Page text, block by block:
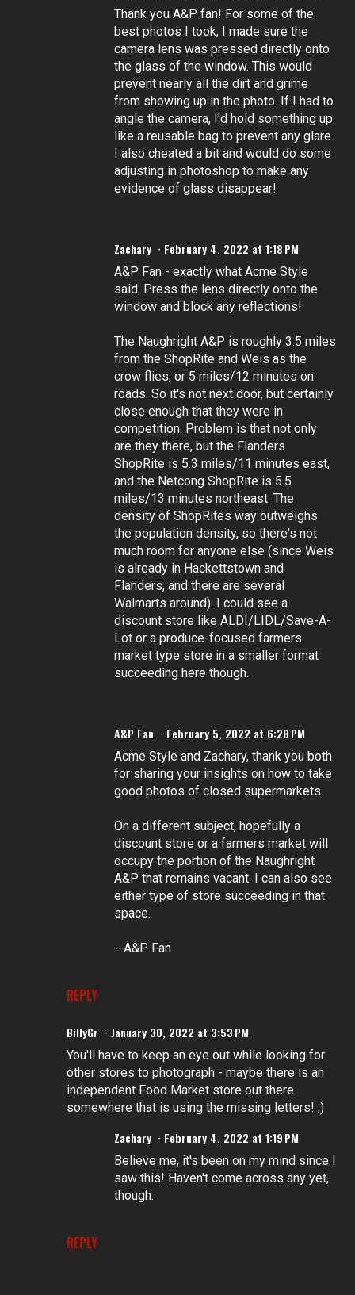
REPLY
Thank you A&P fan! For some of the
best photos I took, I made sure the
camera lens was pressed directly onto
the glass of the window. This would
prevent nearly all the dirt and grime
from showing up in the photo. If I had to
angle the camera, I'd hold something up
like a reusable bag to prevent any glare.
I also cheated a bit and would do some
adjusting in photoshop to make any
evidence of glass disappear!
Zachary February 4, 2022 at 1:18 PM
A&P Fan - exactly what Acme Style
said. Press the lens directly onto the
window and block any reflections!
The Naughright A&P is roughly 3.5 miles
from the ShopRite and Weis as the
crow flies, or 5 miles/12 minutes on
roads. So it's not next door, but certainly
close enough that they were in
competition. Problem is that not only
are they there, but the Flanders
ShopRite is 5.3 miles/11 minutes east,
and the Netcong ShopRite is 5.5
miles/13 minutes northeast. The
density of ShopRites way outweighs
the population density, so there's not
much room for anyone else (since Weis
is already in Hackettstown and
Flanders, and there are several
Walmarts around). I could see a
discount store like ALDI/LIDL/Save-A-
Lot or a produce-focused farmers
market type store in a smaller format
succeeding here though.
A&P Fan February 5, 2022 at 6:28 PM
Acme Style and Zachary, thank you both
for sharing your insights on how to take
good photos of closed supermarkets.
On a different subject, hopefully a
discount store or a farmers market will
occupy the portion of the Naughright
A&P that remains vacant. I can also see
either type of store succeeding in that
space.
--A&P Fan
BillyGr January 30, 2022 at 3:53 PM
You'll have to keep an eye out while looking for
other stores to photograph - maybe there is an
independent Food Market store out there
somewhere that is using the missing letters! ;)
REPLY
Zachary February 4, 2022 at 1:19 PM
Believe me, it's been on my mind since I
saw this! Haven't come across any yet,
though.